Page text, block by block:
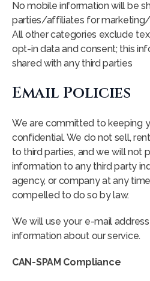
No mobile information will be
parties/affiliates for
All other categories exclude
opt-in data and consent; this
shared with any third parties
Email Policies
We are committed to keeping
confidential. We do not sell,
to third parties, and we will not
information to any third party
agency, or company at any
compelled to do so by law.
We will use your e-mail
information about our service.
CAN-SPAM Compliance